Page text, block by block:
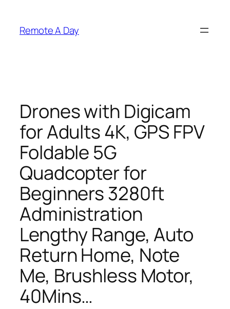
content
Remote A Day
Drones with Digicam
for Adults 4K, GPS FPV
Foldable 5G
Quadcopter for
Beginners 3280ft
Administration
Lengthy Range, Auto
Return Home, Note
Me, Brushless Motor,
40Mins…